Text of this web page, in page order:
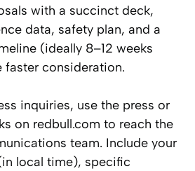
with a succinct deck,
data, safety plan, and a
(ideally 8–12 weeks
faster consideration.
inquiries, use the press or
on redbull.com to reach the
team. Include your
local time), specific